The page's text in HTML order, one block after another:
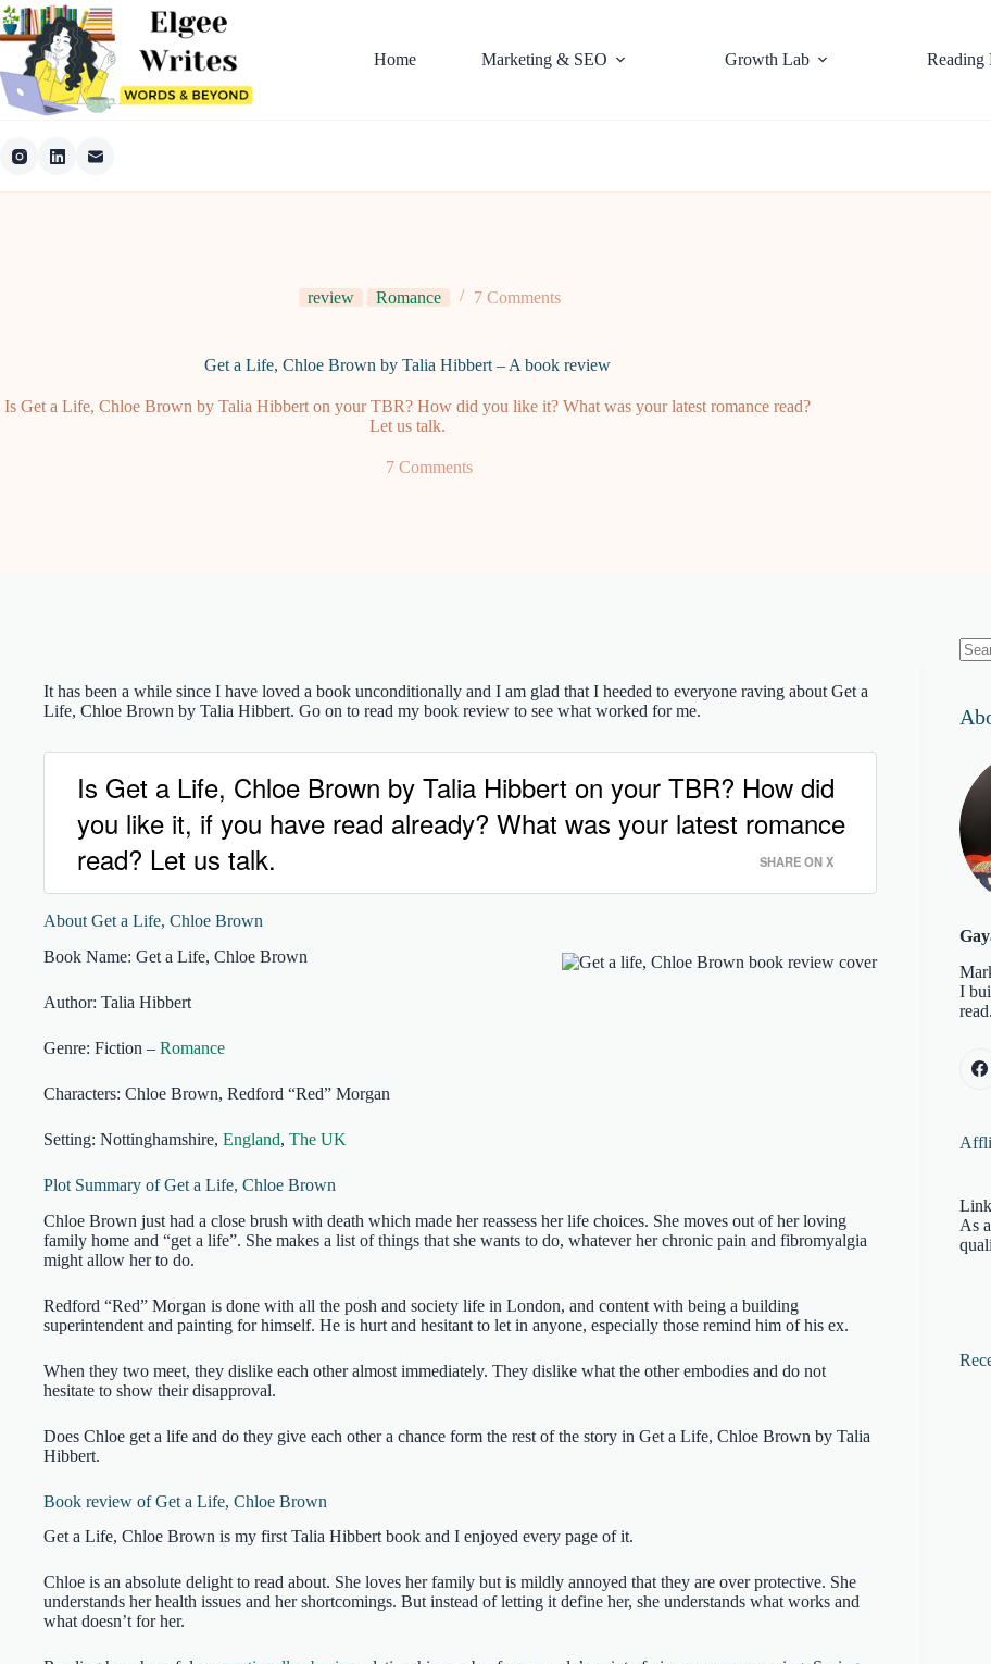
Skip
to
content
Home Marketing & SEO Growth Lab Reading
review Romance 7 Comments
Get a Life, Chloe Brown by Talia Hibbert – A book review
Is Get a Life, Chloe Brown by Talia Hibbert on your TBR? How did you like it? What was your latest romance read?
Let us talk.
7 Comments
It has been a while since I have loved a book unconditionally and I am glad that I heeded to everyone raving about Get a
Life, Chloe Brown by Talia Hibbert. Go on to read my book review to see what worked for me.
Is Get a Life, Chloe Brown by Talia Hibbert on your TBR? How did
you like it, if you have read already? What was your latest romance
read? Let us talk.
SHARE ON X
About Get a Life, Chloe Brown
Book Name: Get a Life, Chloe Brown
Author: Talia Hibbert
Genre: Fiction – Romance
Characters: Chloe Brown, Redford “Red” Morgan
Setting: Nottinghamshire, England, The UK
Plot Summary of Get a Life, Chloe Brown
Chloe Brown just had a close brush with death which made her reassess her life choices. She moves out of her loving
family home and “get a life”. She makes a list of things that she wants to do, whatever her chronic pain and fibromyalgia
might allow her to do.
Redford “Red” Morgan is done with all the posh and society life in London, and content with being a building
superintendent and painting for himself. He is hurt and hesitant to let in anyone, especially those remind him of his ex.
When they two meet, they dislike each other almost immediately. They dislike what the other embodies and do not
hesitate to show their disapproval.
Does Chloe get a life and do they give each other a chance form the rest of the story in Get a Life, Chloe Brown by Talia
Hibbert.
Book review of Get a Life, Chloe Brown
Get a Life, Chloe Brown is my first Talia Hibbert book and I enjoyed every page of it.
Chloe is an absolute delight to read about. She loves her family but is mildly annoyed that they are over protective. She
understands her health issues and her shortcomings. But instead of letting it define her, she understands what works and
what doesn’t for her.
I
read.
As